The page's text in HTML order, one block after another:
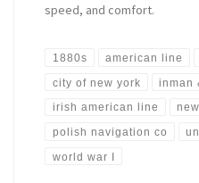
speed, and comfort.
1880s american line
city of new york inman
irish american line
polish navigation co
world war I